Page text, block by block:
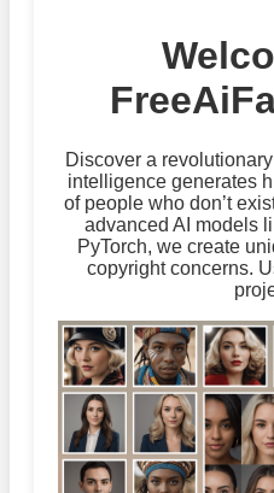
Discover a
intelligence generates
of people who don’t
advanced AI models
PyTorch, we create
copyright concerns.